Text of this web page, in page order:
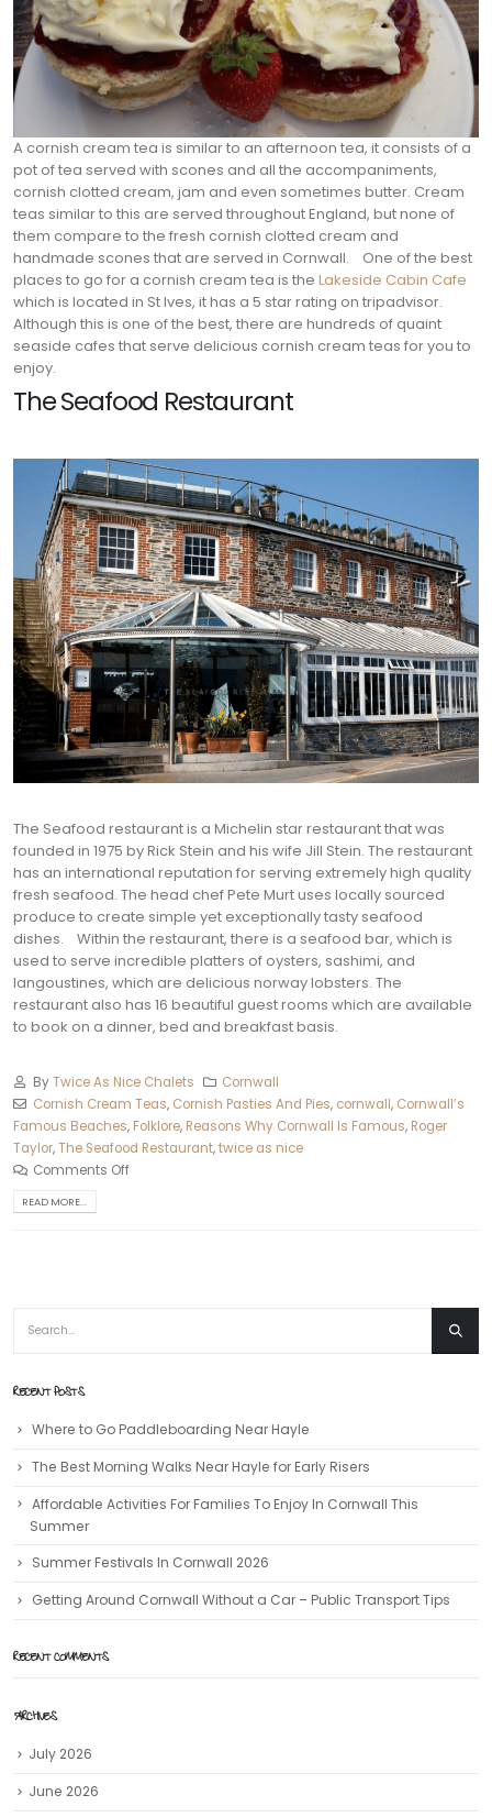
A cornish cream tea is similar to an afternoon tea, it consists of a
pot of tea served with scones and all the accompaniments,
cornish clotted cream, jam and even sometimes butter. Cream
teas similar to this are served throughout England, but none of
them compare to the fresh cornish clotted cream and
handmade scones that are served in Cornwall.
One of the best
places to go for a cornish cream tea is the Lakeside Cabin Cafe
which is located in St Ives, it has a 5 star rating on tripadvisor.
Although this is one of the best, there are hundreds of quaint
seaside cafes that serve delicious cornish cream teas for you to
enjoy.
The Seafood Restaurant
The Seafood restaurant is a Michelin star restaurant that was
founded in 1975 by Rick Stein and his wife Jill Stein. The restaurant
has an international reputation for serving extremely high quality
fresh seafood. The head chef Pete Murt uses locally sourced
produce to create simple yet exceptionally tasty seafood
dishes.
Within the restaurant, there is a seafood bar, which is
used to serve incredible platters of oysters, sashimi, and
langoustines, which are delicious norway lobsters. The
restaurant also has 16 beautiful guest rooms which are available
to book on a dinner, bed and breakfast basis.
ByTwice As Nice Chalets
Cornwall
Cornish Cream Teas, Cornish Pasties And Pies, cornwall, Cornwall’s
Famous Beaches, Folklore, Reasons Why Cornwall Is Famous, Roger
Taylor,The Seafood Restaurant,twice as nice
Comments Off
READ MORE...
RECENT POSTS
Where to Go Paddleboarding Near Hayle
The Best Morning Walks Near Hayle for Early Risers
Affordable Activities For Families To Enjoy In Cornwall This
Summer
Summer Festivals In Cornwall 2026
Getting Around Cornwall Without a Car – Public Transport Tips
RECENT COMMENTS
ARCHIVES
July 2026
June 2026